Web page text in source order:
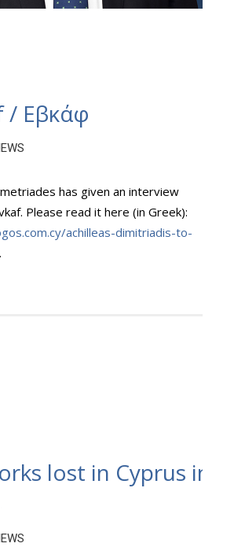
/ Εβκάφ
has given an interview
Please read it here (in Greek):
achilleas-dimitriadis-to-
lost in Cyprus in